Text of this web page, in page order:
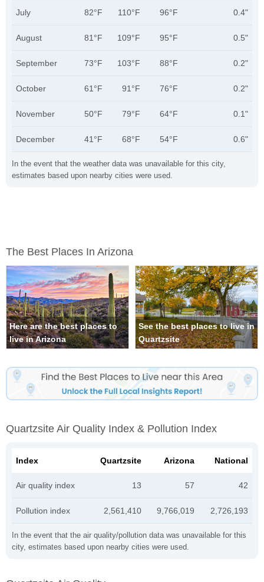
In the event that the weather data was unavailable for this city,
estimates based upon nearby cities were used.
July 82°F 110°F 96°F 0.4"
August 81°F 109°F 95°F 0.5"
September 73°F 103°F 88°F 0.2"
October 61°F 91°F 76°F 0.2"
November 50°F 79°F 64°F 0.1"
December 41°F 68°F 54°F 0.6"
The Best Places In Arizona
Here are the best places to
live in Arizona
See the best places to live in
Quartzsite
Quartzsite Air Quality Index & Pollution Index
In the event that the air quality/pollution data was unavailable for this
city, estimates based upon nearby cities were used.
Index Quartzsite Arizona National
Air quality index 13 57 42
Pollution index 2,561,410 9,766,019 2,726,193